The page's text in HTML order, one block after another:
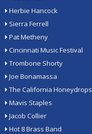
Herbie Hancock
Sierra Ferrell
Pat Metheny
Cincinnati Music Festival
Trombone Shorty
Joe Bonamassa
The California Honeydrops
Mavis Staples
Jacob Collier
Hot 8 Brass Band